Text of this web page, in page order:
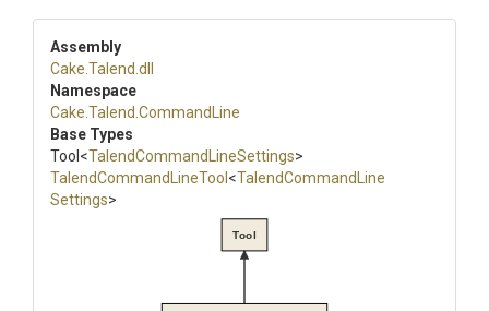
Assembly
Cake .Talend .dll
Namespace
Cake .Talend .CommandLine
Base Types
Tool <TalendCommand LineSettings>
TalendCommand LineTool <TalendCommand Line
Settings>
Tool